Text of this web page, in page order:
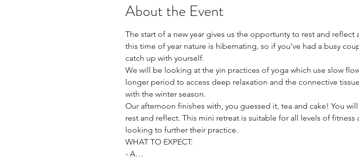
About the Event
The start of a new year gives us the opportunty to rest and reflect
this time of year nature is hibernating, so if you've had a busy
catch up with yourself.
We will be looking at the yin practices of yoga which use slow
longer period to access deep relaxation and the connective
with the winter season.
Our afternoon finishes with, you guessed it, tea and cake! You
rest and reflect. This mini retreat is suitable for all levels of
looking to further their practice.
WHAT TO EXPECT:
- A…